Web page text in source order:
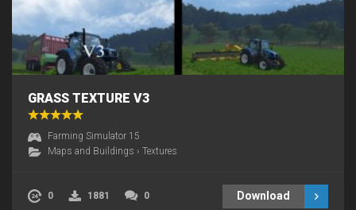
GRASS TEXTURE V3
Farming Simulator 15
Maps and Buildings › Textures
0 1881 0 Download